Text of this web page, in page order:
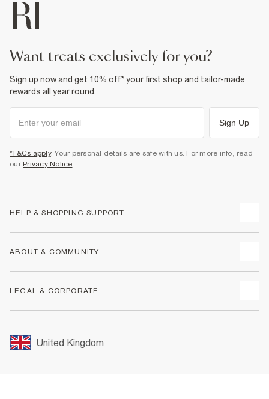
want treats exclusively for you?
Sign up now and get 10% off* your first shop and tailor-made
rewards all year round.
Sign Up
*T&Cs apply. Your personal details are safe with us. For more info, read
our Privacy Notice.
HELP & SHOPPING SUPPORT
Returns
Size Guides
FAQs
ABOUT & COMMUNITY
Store Events
LEGAL & CORPORATE
Promotion Terms & Conditions
United Kingdom